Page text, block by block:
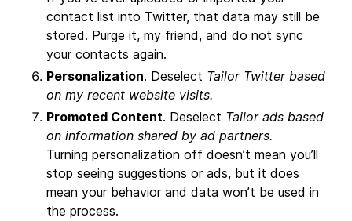
contact list into Twitter, that data may still be
stored. Purge it, my friend, and do not sync
your contacts again.
Personalization. Deselect Tailor Twitter based
on my recent website visits.
Promoted Content. Deselect Tailor ads based
on information shared by ad partners.
Turning personalization off doesn’t mean you’ll
stop seeing suggestions or ads, but it does
mean your behavior and data won’t be used in
the process.